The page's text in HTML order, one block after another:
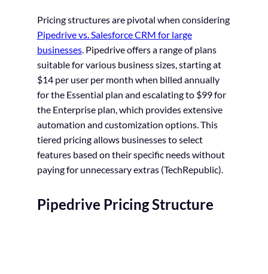
Pricing structures are pivotal when considering
Pipedrive vs. Salesforce CRM for large
businesses. Pipedrive offers a range of plans
suitable for various business sizes, starting at
$14 per user per month when billed annually
for the Essential plan and escalating to $99 for
the Enterprise plan, which provides extensive
automation and customization options. This
tiered pricing allows businesses to select
features based on their specific needs without
paying for unnecessary extras(TechRepublic).
Pipedrive Pricing Structure